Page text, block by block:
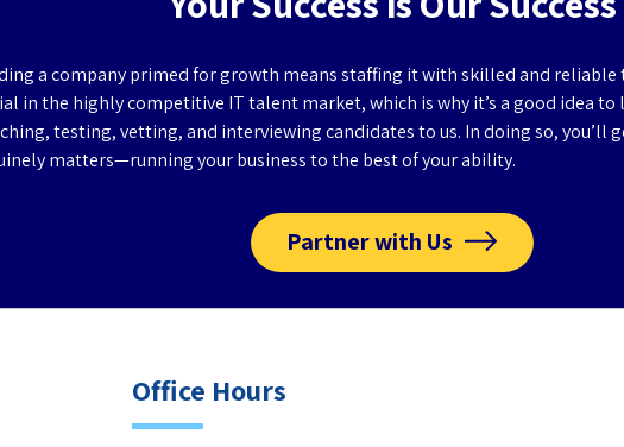
a company primed for growth means staffing it with skilled and reliable
in the highly competitive IT talent market, which is why it’s a good idea to
testing, vetting, and interviewing candidates to us. In doing so, you’ll
matters—running your business to the best of your ability.
Partner with Us
Office Hours